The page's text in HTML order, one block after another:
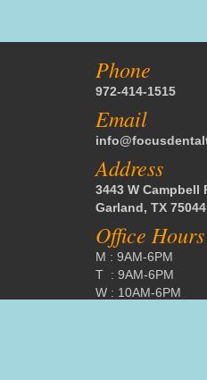
Phone
972-414-1515
Email
Address
3443 W Campbell
Garland, TX 75044
Office Hours
M : 9AM-6PM
T : 9AM-6PM
W : 10AM-6PM